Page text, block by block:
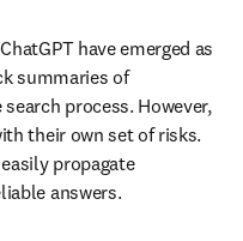
have emerged as
summaries of
process. However,
their own set of risks.
propagate
answers.